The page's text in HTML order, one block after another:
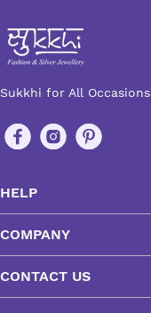
Sukkhi for All Occasions
HELP
COMPANY
CONTACT US